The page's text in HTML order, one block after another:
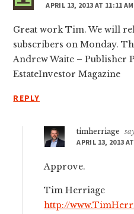
APRIL 13, 2013 AT 11:11 AM
Great work Tim. We will
subscribers on Monday.
Andrew Waite – Publisher
EstateInvestor Magazine
REPLY
timherriage
APRIL 13, 2013
Approve.
Tim Herriage
http://